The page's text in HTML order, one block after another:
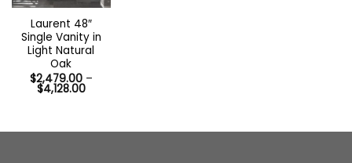
Laurent 48″
Single Vanity in
Light Natural
Oak
$2,479.00 –
$4,128.00Price
$4,128.00